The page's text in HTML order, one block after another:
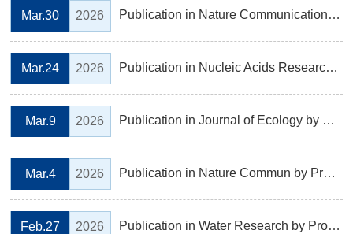
Mar.30 2026 Publication in Nature Communications by Prof. CHEN Piaopiao's Laboratory, Institute of Ecology
Mar.24 2026 Publication in Nucleic Acids Research by Prof. JIN Yongfeng’s Laboratory, Institute of Biochemistry
Mar.9 2026 Publication in Journal of Ecology by Prof. YU Mingjian's Laboratory, Institute of Ecology
Mar.4 2026 Publication in Nature Commun by Prof. ZHENG Shaojian's Laboratory, Institute of Botany Biology
Feb.27 2026 Publication in Water Research by Prof. Zhenmei Lu 's Laboratory, Institute of Microbiology